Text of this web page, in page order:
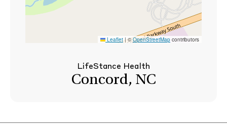
Leaflet |©OpenStreetMap contributors
LifeStance Health
Concord, NC